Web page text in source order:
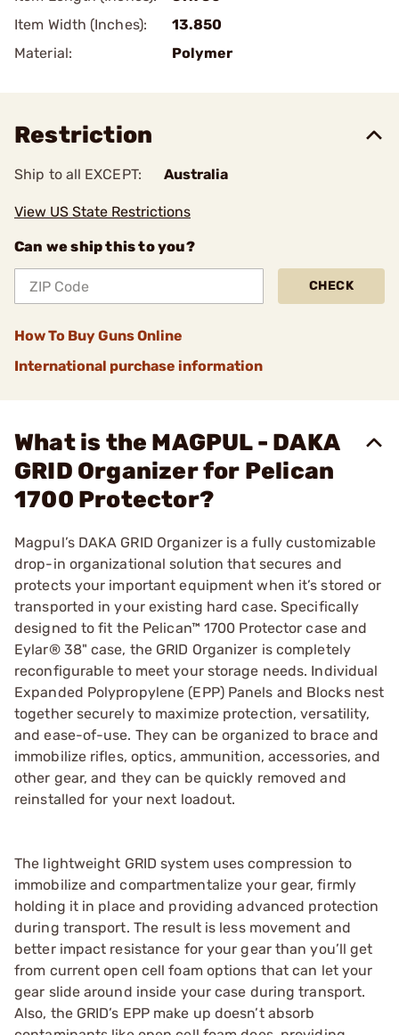
Item Width (Inches):
13.850
Material:
Polymer
Restriction
Ship to all EXCEPT: Australia
View US State Restrictions
Can we ship this to you?
CHECK
How To Buy Guns Online
International purchase information
What is the MAGPUL - DAKA
GRID Organizer for Pelican
1700 Protector?
Magpul’s DAKA GRID Organizer is a fully customizable
drop-in organizational solution that secures and
protects your important equipment when it’s stored or
transported in your existing hard case. Specifically
designed to fit the Pelican™ 1700 Protector case and
Eylar® 38" case, the GRID Organizer is completely
reconfigurable to meet your storage needs. Individual
Expanded Polypropylene (EPP) Panels and Blocks nest
together securely to maximize protection, versatility,
and ease-of-use. They can be organized to brace and
immobilize rifles, optics, ammunition, accessories, and
other gear, and they can be quickly removed and
reinstalled for your next loadout.
The lightweight GRID system uses compression to
immobilize and compartmentalize your gear, firmly
holding it in place and providing advanced protection
during transport. The result is less movement and
better impact resistance for your gear than you’ll get
from current open cell foam options that can let your
gear slide around inside your case during transport.
Also, the GRID’s EPP make up doesn’t absorb